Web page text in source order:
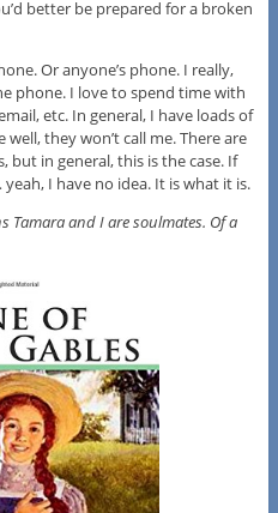
better be prepared for a broken
Or anyone’s phone. I really,
phone. I love to spend time with
etc. In general, I have loads of
they won’t call me. There are
in general, this is the case. If
I have no idea. It is what it is.
Tamara and I are soulmates. Of a